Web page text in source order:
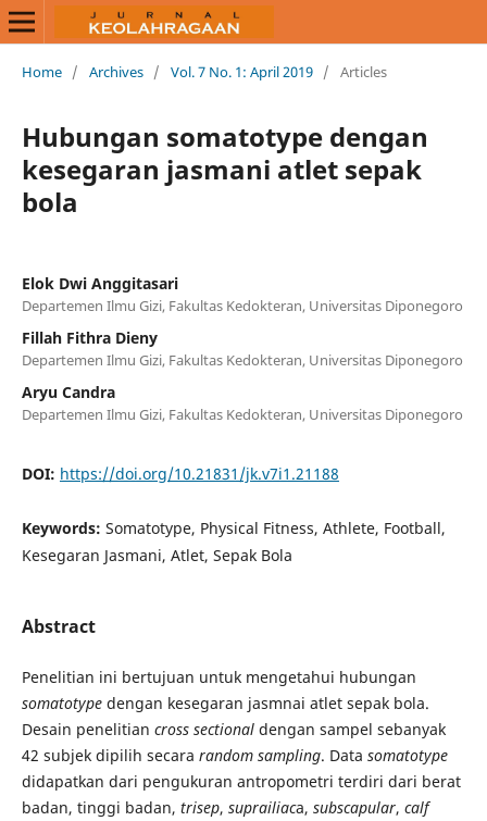
Home / Archives / Vol. 7 No. 1: April 2019 / Articles
Hubungan somatotype dengan
kesegaran jasmani atlet sepak
bola
Elok Dwi Anggitasari
Departemen Ilmu Gizi, Fakultas Kedokteran, Universitas Diponegoro
Fillah Fithra Dieny
Departemen Ilmu Gizi, Fakultas Kedokteran, Universitas Diponegoro
Aryu Candra
Departemen Ilmu Gizi, Fakultas Kedokteran, Universitas Diponegoro
DOI: https://doi.org/10.21831/jk.v7i1.21188
Keywords: Somatotype, Physical Fitness, Athlete, Football,
Kesegaran Jasmani, Atlet, Sepak Bola
Abstract
Penelitian ini bertujuan untuk mengetahui hubungan
somatotypedengan kesegaran jasmnai atlet sepak bola.
Desain penelitian cross sectionaldengan sampel sebanyak
42 subjek dipilih secara random sampling. Data somatotype
didapatkan dari pengukuran antropometri terdiri dari berat
badan, tinggi badan, trisep, suprailiaca, subscapular, calf